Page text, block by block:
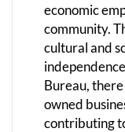
economic
community.
cultural and
Bureau,
owned
contributing